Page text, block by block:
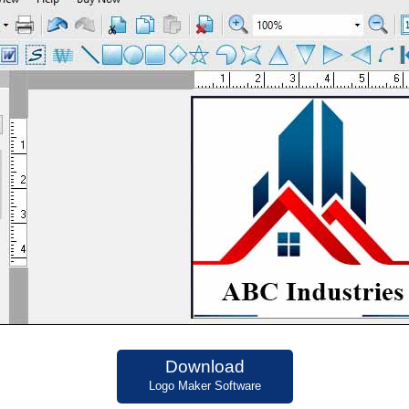
Download
Logo Maker Software